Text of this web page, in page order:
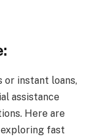
or instant loans,
assistance
Here are
fast